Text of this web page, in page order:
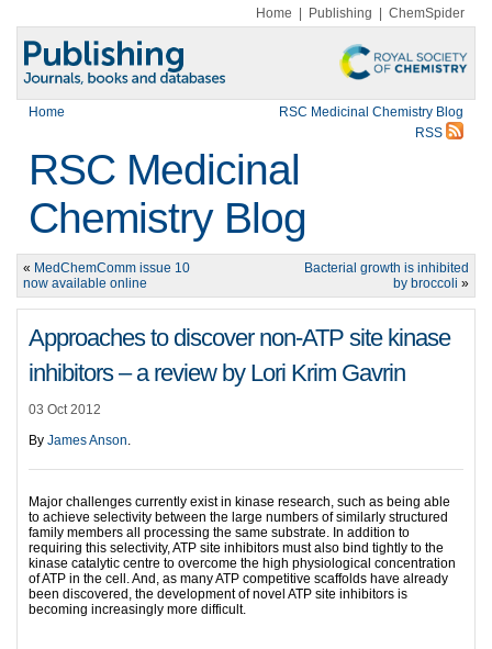
Home Publishing ChemSpider
Home
RSC Medicinal Chemistry Blog
RSS
RSC Medicinal
Chemistry Blog
« MedChemComm issue 10
now available online
Bacterial growth is inhibited
by broccoli »
Approaches to discover non-ATP site kinase
inhibitors – a review by Lori Krim Gavrin
03 Oct 2012
By James Anson.
Major challenges currently exist in kinase research, such as being able
to achieve selectivity between the large numbers of similarly structured
family members all processing the same substrate. In addition to
requiring this selectivity, ATP site inhibitors must also bind tightly to the
kinase catalytic centre to overcome the high physiological concentration
of ATP in the cell. And, as many ATP competitive scaffolds have already
been discovered, the development of novel ATP site inhibitors is
becoming increasingly more difficult.